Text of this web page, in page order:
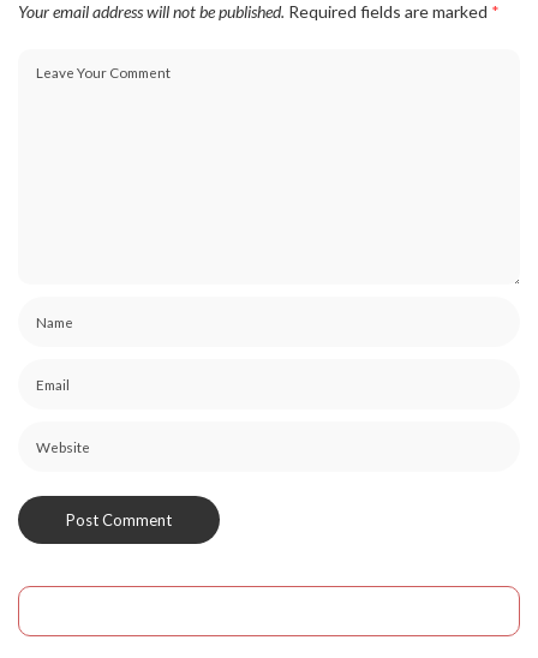
Your email address will not be published. Required fields are marked *